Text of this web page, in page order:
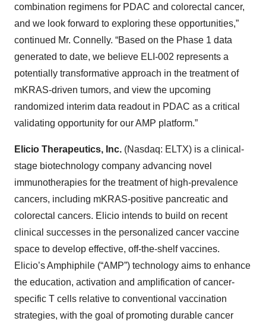
combination regimens for PDAC and colorectal cancer,
and we look forward to exploring these opportunities,”
continued Mr. Connelly. “Based on the Phase 1 data
generated to date, we believe ELI-002 represents a
potentially transformative approach in the treatment of
mKRAS-driven tumors, and view the upcoming
randomized interim data readout in PDAC as a critical
validating opportunity for our AMP platform.”
Elicio Therapeutics, Inc. (Nasdaq: ELTX) is a clinical-
stage biotechnology company advancing novel
immunotherapies for the treatment of high-prevalence
cancers, including mKRAS-positive pancreatic and
colorectal cancers. Elicio intends to build on recent
clinical successes in the personalized cancer vaccine
space to develop effective, off-the-shelf vaccines.
Elicio’s Amphiphile (“AMP”) technology aims to enhance
the education, activation and amplification of cancer-
specific T cells relative to conventional vaccination
strategies, with the goal of promoting durable cancer